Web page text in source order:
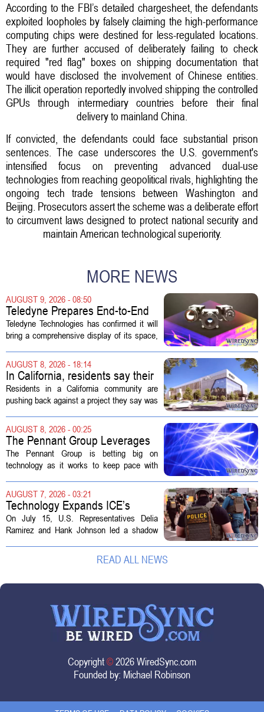
According to the FBI’s detailed chargesheet, the defendants
exploited loopholes by falsely claiming the high-performance
computing chips were destined for less-regulated locations.
They are further accused of deliberately failing to check
required "red flag" boxes on shipping documentation that
would have disclosed the involvement of Chinese entities.
The illicit operation reportedly involved shipping the controlled
GPUs through intermediary countries before their final
delivery to mainland China.
If convicted, the defendants could face substantial prison
sentences. The case underscores the U.S. government's
intensified focus on preventing advanced dual-use
technologies from reaching geopolitical rivals, highlighting the
ongoing tech trade tensions between Washington and
Beijing. Prosecutors assert the scheme was a deliberate effort
to circumvent laws designed to protect national security and
maintain American technological superiority.
MORE NEWS
AUGUST 9, 2026 - 08:50
Teledyne Prepares End-to-End
Space and Missile Defense
Technology Display for 2026
Teledyne Technologies has confirmed it will
bring a comprehensive display of its space,
capabilities to the 2026 Space and Missile
Defense Symposium. The event...
AUGUST 8, 2026 - 18:14
In California, residents say their
city approved a 'technology
park,' not a data center
Residents in a California community are
pushing back against a project they say was
actually a massive data center complex.
The distinction matters, they...
AUGUST 8, 2026 - 00:25
The Pennant Group Leverages
Technology in Hospice Growth
The Pennant Group is betting big on
technology as it works to keep pace with
health divisions. The company, which
operates a network of senior living and...
AUGUST 7, 2026 - 03:21
Technology Expands ICE’s
Capacity for Abuse
On July 15, U.S. Representatives Delia
Ramirez and Hank Johnson led a shadow
Customs Enforcement (ICE) has adopted
new technologies that expand its...READ ALL NEWS
Copyright©2026 WiredSync.com
Founded by: Michael Robinson